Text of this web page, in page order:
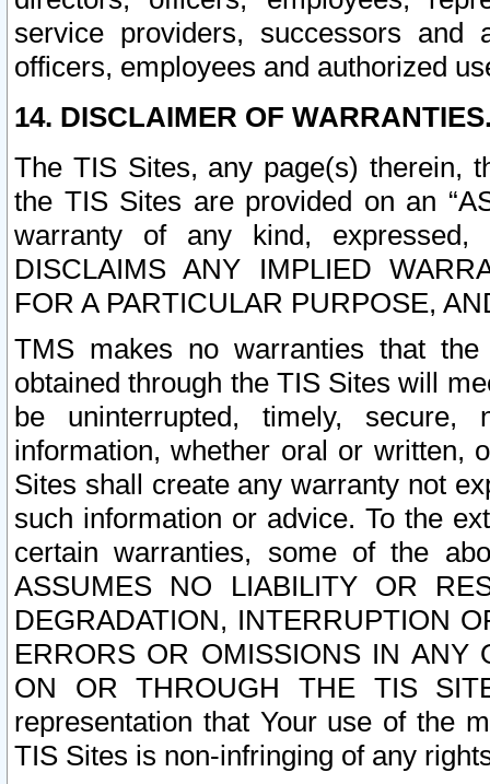
service providers, successors and
officers, employees and authorized
14. DISCLAIMER OF
The TIS Sites, any page(s) therein,
the TIS Sites are provided on an
warranty of any kind, expressed,
DISCLAIMS ANY IMPLIED
FOR A PARTICULAR PURPOSE,
TMS makes no warranties that
obtained through the TIS Sites will
be uninterrupted, timely,
information, whether oral or written,
Sites shall create any warranty not
such information or advice. To the
certain warranties, some of the
ASSUMES NO LIABILITY OR
DEGRADATION, INTERRUPTION
ERRORS OR OMISSIONS IN ANY
ON OR THROUGH THE TIS
representation that Your use of the
TIS Sites is non-infringing of any